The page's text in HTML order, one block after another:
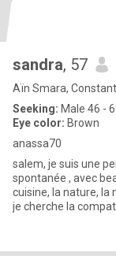
sandra, 57
Aïn Smara,
Seeking: Male 46 -
Eye color: Brown
anassa70
salem, je suis une personne calme , douce, cultivée , tres directe et
spontanée , avec beaucoups de savoir
cuisine, la nature, la
je cherche la